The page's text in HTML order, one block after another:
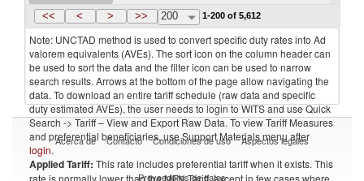
Nepal
2022 Bouvet Island
<< < > >> 200 1-200 of 5,612
Note: UNCTAD method is used to convert specific duty rates into Ad
valorem equivalents (AVEs). The sort icon on the column header can
be used to sort the data and the filter icon can be used to narrow
search results. Arrows at the bottom of the page allow navigating the
data. To download an entire tariff schedule (raw data and specific
duty estimated AVEs), the user needs to login to WITS and use Quick
Search -> Tariff – View and Export Raw Data. To view Tariff Measures
and preferential beneficiaries, use Support Materials menu after
login.
Applied Tariff: This rate includes preferential tariff when it exists. This
rate is normally lower than the MFN Tariff, except in few cases where
Acerca de Contacto Condiciones de uso Aspectos legales
Proveedores de datos